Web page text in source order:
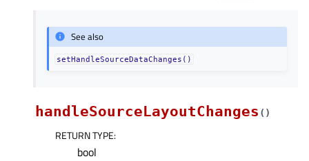
See also
setHandleSourceDataChanges()
handleSourceLayoutChanges ( )
RETURN TYPE:
bool